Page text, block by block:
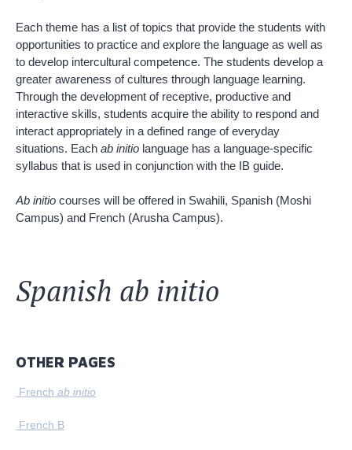
Each theme has a list of topics that provide the students with
opportunities to practice and explore the language as well as
to develop intercultural competence. The students develop a
greater awareness of cultures through language learning.
Through the development of receptive, productive and
interactive skills, students acquire the ability to respond and
interact appropriately in a defined range of everyday
situations. Each ab initio language has a language-specific
syllabus that is used in conjunction with the IB guide.
Ab initio courses will be offered in Swahili, Spanish (Moshi
Campus) and French (Arusha Campus).
Spanish ab initio
OTHER PAGES
French ab initio
French B